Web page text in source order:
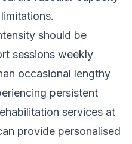
should be
sessions weekly
occasional lengthy
persistent
services at
provide personalised